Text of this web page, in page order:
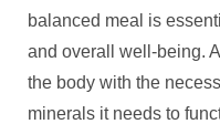
balanced meal is
and overall well-being.
the body with the
minerals it needs to